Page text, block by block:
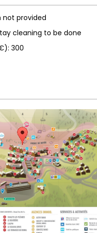
not provided
cleaning to be done
300